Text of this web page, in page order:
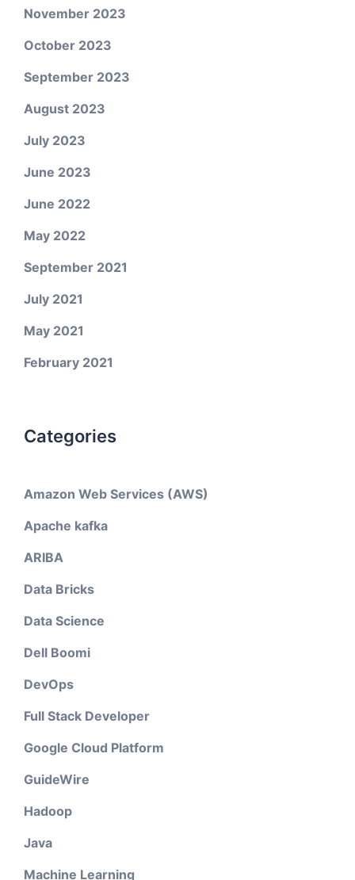
November 2023
October 2023
September 2023
August 2023
July 2023
June 2023
June 2022
May 2022
September 2021
July 2021
May 2021
February 2021
Categories
Amazon Web Services (AWS)
Apache kafka
ARIBA
Data Bricks
Data Science
Dell Boomi
DevOps
Full Stack Developer
Google Cloud Platform
GuideWire
Hadoop
Java
Machine Learning